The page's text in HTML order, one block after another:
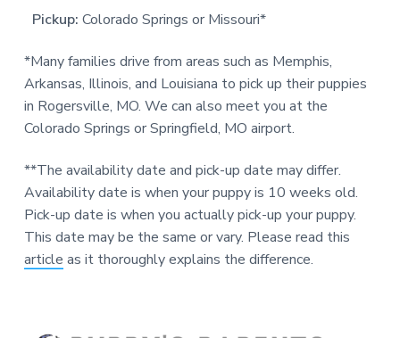
Pickup: Colorado Springs or Missouri*
*Many families drive from areas such as Memphis,
Arkansas, Illinois, and Louisiana to pick up their puppies
in Rogersville, MO. We can also meet you at the
Colorado Springs or Springfield, MO airport.
**The availability date and pick-up date may differ.
Availability date is when your puppy is 10 weeks old.
Pick-up date is when you actually pick-up your puppy.
This date may be the same or vary. Please read this
article as it thoroughly explains the difference.